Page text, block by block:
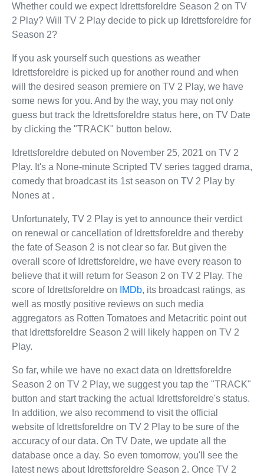
Whether could we expect Idrettsforeldre Season 2 on TV
2 Play? Will TV 2 Play decide to pick up Idrettsforeldre for
Season 2?
If you ask yourself such questions as weather
Idrettsforeldre is picked up for another round and when
will the desired season premiere on TV 2 Play, we have
some news for you. And by the way, you may not only
guess but track the Idrettsforeldre status here, on TV Date
by clicking the "TRACK" button below.
Idrettsforeldre debuted on November 25, 2021 on TV 2
Play. It's a None-minute Scripted TV series tagged drama,
comedy that broadcast its 1st season on TV 2 Play by
Nones at .
Unfortunately, TV 2 Play is yet to announce their verdict
on renewal or cancellation of Idrettsforeldre and thereby
the fate of Season 2 is not clear so far. But given the
overall score of Idrettsforeldre, we have every reason to
believe that it will return for Season 2 on TV 2 Play. The
score of Idrettsforeldre on
IMDb, its broadcast ratings, as
well as mostly positive reviews on such media
aggregators as Rotten Tomatoes and Metacritic point out
that Idrettsforeldre Season 2 will likely happen on TV 2
Play.
So far, while we have no exact data on Idrettsforeldre
Season 2 on TV 2 Play, we suggest you tap the "TRACK"
button and start tracking the actual Idrettsforeldre's status.
In addition, we also recommend to visit the official
website of Idrettsforeldre on TV 2 Play to be sure of the
accuracy of our data. On TV Date, we update all the
database once a day. So even tomorrow, you'll see the
latest news about Idrettsforeldre Season 2. Once TV 2